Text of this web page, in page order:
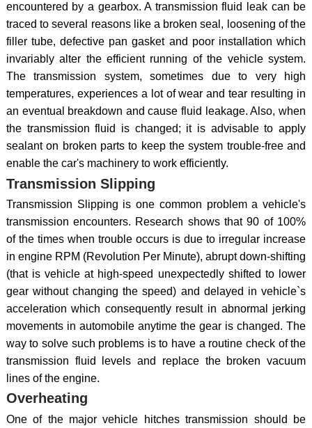
encountered by a gearbox. A transmission fluid leak can be
traced to several reasons like a broken seal, loosening of the
filler tube, defective pan gasket and poor installation which
invariably alter the efficient running of the vehicle system.
The transmission system, sometimes due to very high
temperatures, experiences a lot of wear and tear resulting in
an eventual breakdown and cause fluid leakage. Also, when
the transmission fluid is changed; it is advisable to apply
sealant on broken parts to keep the system trouble-free and
enable the car's machinery to work efficiently.
Transmission Slipping
Transmission Slipping is one common problem a vehicle's
transmission encounters. Research shows that 90 of 100%
of the times when trouble occurs is due to irregular increase
in engine RPM (Revolution Per Minute), abrupt down-shifting
(that is vehicle at high-speed unexpectedly shifted to lower
gear without changing the speed) and delayed in vehicle`s
acceleration which consequently result in abnormal jerking
movements in automobile anytime the gear is changed. The
way to solve such problems is to have a routine check of the
transmission fluid levels and replace the broken vacuum
lines of the engine.
Overheating
One of the major vehicle hitches transmission should be